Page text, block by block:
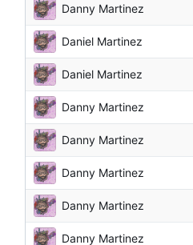
Danny Martinez
Daniel Martinez
Daniel Martinez
Danny Martinez
Danny Martinez
Danny Martinez
Danny Martinez
Danny Martinez